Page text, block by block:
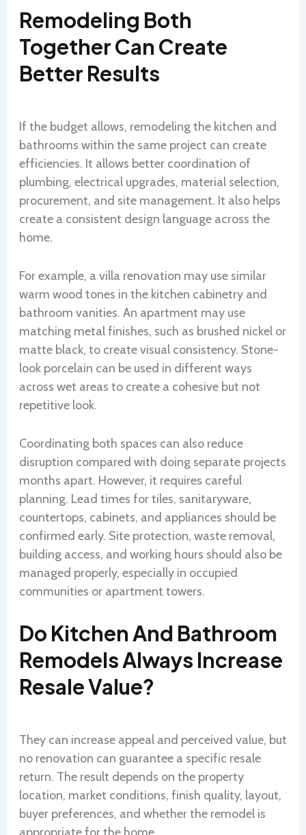
Remodeling Both
Together Can Create
Better Results
If the budget allows, remodeling the kitchen and
bathrooms within the same project can create
efficiencies. It allows better coordination of
plumbing, electrical upgrades, material selection,
procurement, and site management. It also helps
create a consistent design language across the
home.
For example, a villa renovation may use similar
warm wood tones in the kitchen cabinetry and
bathroom vanities. An apartment may use
matching metal finishes, such as brushed nickel or
matte black, to create visual consistency. Stone-
look porcelain can be used in different ways
across wet areas to create a cohesive but not
repetitive look.
Coordinating both spaces can also reduce
disruption compared with doing separate projects
months apart. However, it requires careful
planning. Lead times for tiles, sanitaryware,
countertops, cabinets, and appliances should be
confirmed early. Site protection, waste removal,
building access, and working hours should also be
managed properly, especially in occupied
communities or apartment towers.
Do Kitchen And Bathroom
Remodels Always Increase
Resale Value?
They can increase appeal and perceived value, but
no renovation can guarantee a specific resale
return. The result depends on the property
location, market conditions, finish quality, layout,
buyer preferences, and whether the remodel is